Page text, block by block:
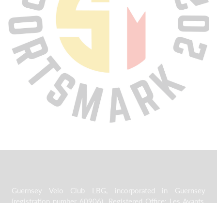
Guernsey Velo Club LBG, incorporated in Guernsey
(registration number 60906). Registered Office: Les Avants,